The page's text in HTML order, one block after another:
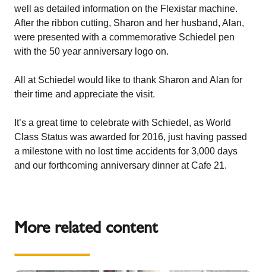
well as detailed information on the Flexistar machine.
After the ribbon cutting, Sharon and her husband, Alan,
were presented with a commemorative Schiedel pen
with the 50 year anniversary logo on.
All at Schiedel would like to thank Sharon and Alan for
their time and appreciate the visit.
It’s a great time to celebrate with Schiedel, as World
Class Status was awarded for 2016, just having passed
a milestone with no lost time accidents for 3,000 days
and our forthcoming anniversary dinner at Cafe 21.
More related content